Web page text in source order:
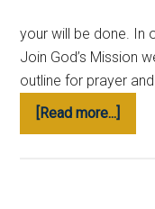
your will be done. In
Join God’s Mission
outline for prayer
[Read more...]
How